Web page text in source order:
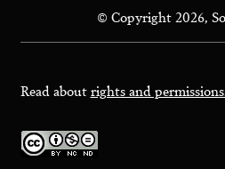
bluesky
page
facebook
page
twitter
page
© Copyright 2026,
Read aboutrights and